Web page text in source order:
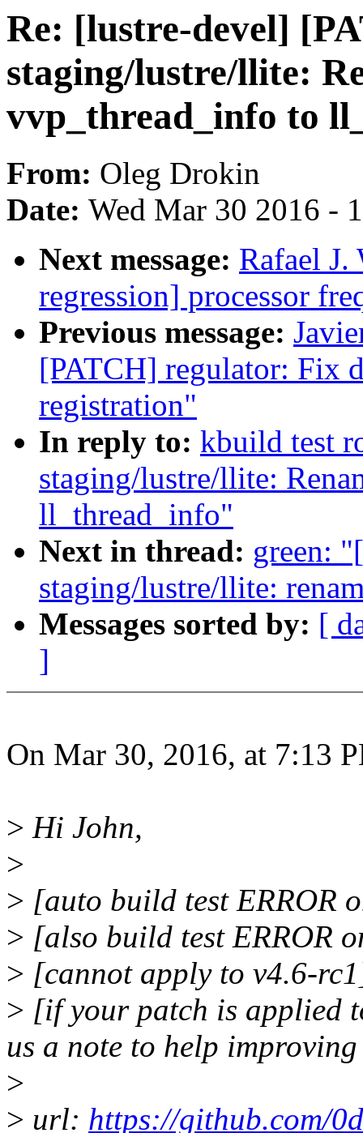
Re: [lustre-devel]
staging/lustre/llite:
vvp_thread_info to
From: Oleg Drokin
Date: Wed Mar 30 2016 -
Next message: Rafael
regression] processor
Previous message:
[PATCH] regulator: Fix
registration"
In reply to: kbuild test
staging/lustre/llite:
ll_thread_info"
Next in thread: green:
staging/lustre/llite:
Messages sorted by: [
]
On Mar 30, 2016, at 7:13
> Hi John,
>
> [auto build test ERROR
> [also build test ERROR
> [cannot apply to v4.6-
> [if your patch is applied
us a note to help
>
> url: https://github.com/